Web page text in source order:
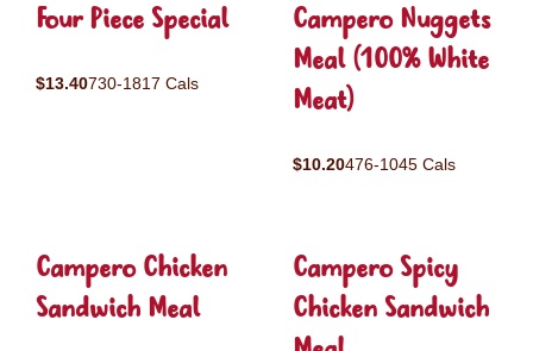
Four Piece Special
$13.40730-1817 Cals
Campero Nuggets
Meal (100% White
Meat)
$10.20476-1045 Cals
Campero Chicken
Sandwich Meal
Campero Spicy
Chicken Sandwich